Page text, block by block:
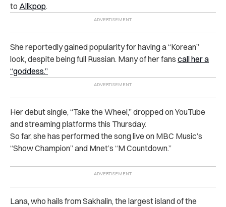
to Allkpop.
She reportedly gained popularity for having a “Korean”
look, despite being full Russian. Many of her fans call her a
“goddess.”
Her debut single, “Take the Wheel,” dropped on YouTube
and streaming platforms this Thursday.
So far, she has performed the song live on MBC Music’s
“Show Champion” and Mnet’s “M Countdown.”
Lana, who hails from Sakhalin, the largest island of the